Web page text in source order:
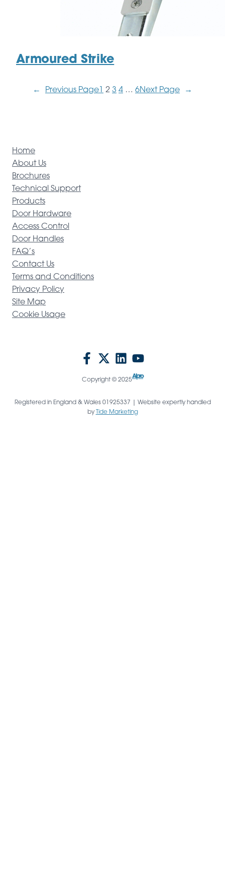
Armoured Strike
← Previous Page 2 3 4 … 6Next Page →
Home
About Us
Brochures
Technical Support
Products
Door Hardware
Access Control
Door Handles
FAQ’s
Contact Us
Terms and Conditions
Privacy Policy
Site Map
Cookie Usage
Copyright © 2025
Alpro
Registered in England & Wales 01925337 | Website expertly handled
by
Tide Marketing